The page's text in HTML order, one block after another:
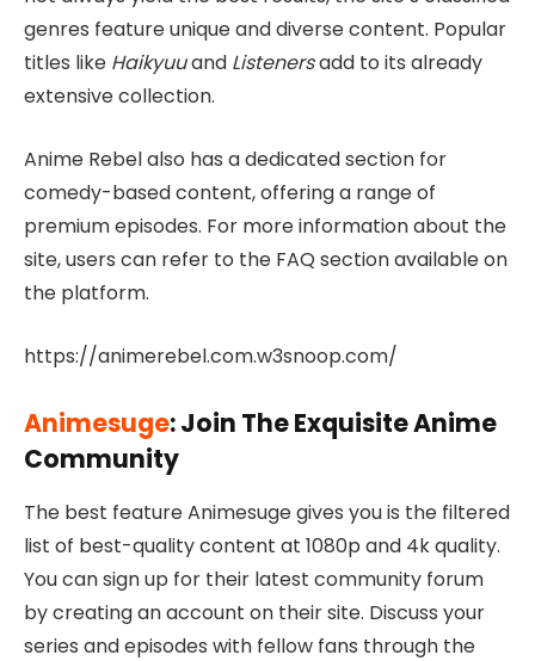
genres feature unique and diverse content. Popular
titles like Haikyuuand Listenersadd to its already
extensive collection.
Anime Rebel also has a dedicated section for
comedy-based content, offering a range of
premium episodes. For more information about the
site, users can refer to the FAQ section available on
the platform.
https://animerebel.com.w3snoop.com/
Animesuge: Join The Exquisite Anime
Community
The best feature Animesuge gives you is the filtered
list of best-quality content at 1080p and 4k quality.
You can sign up for their latest community forum
by creating an account on their site. Discuss your
series and episodes with fellow fans through the